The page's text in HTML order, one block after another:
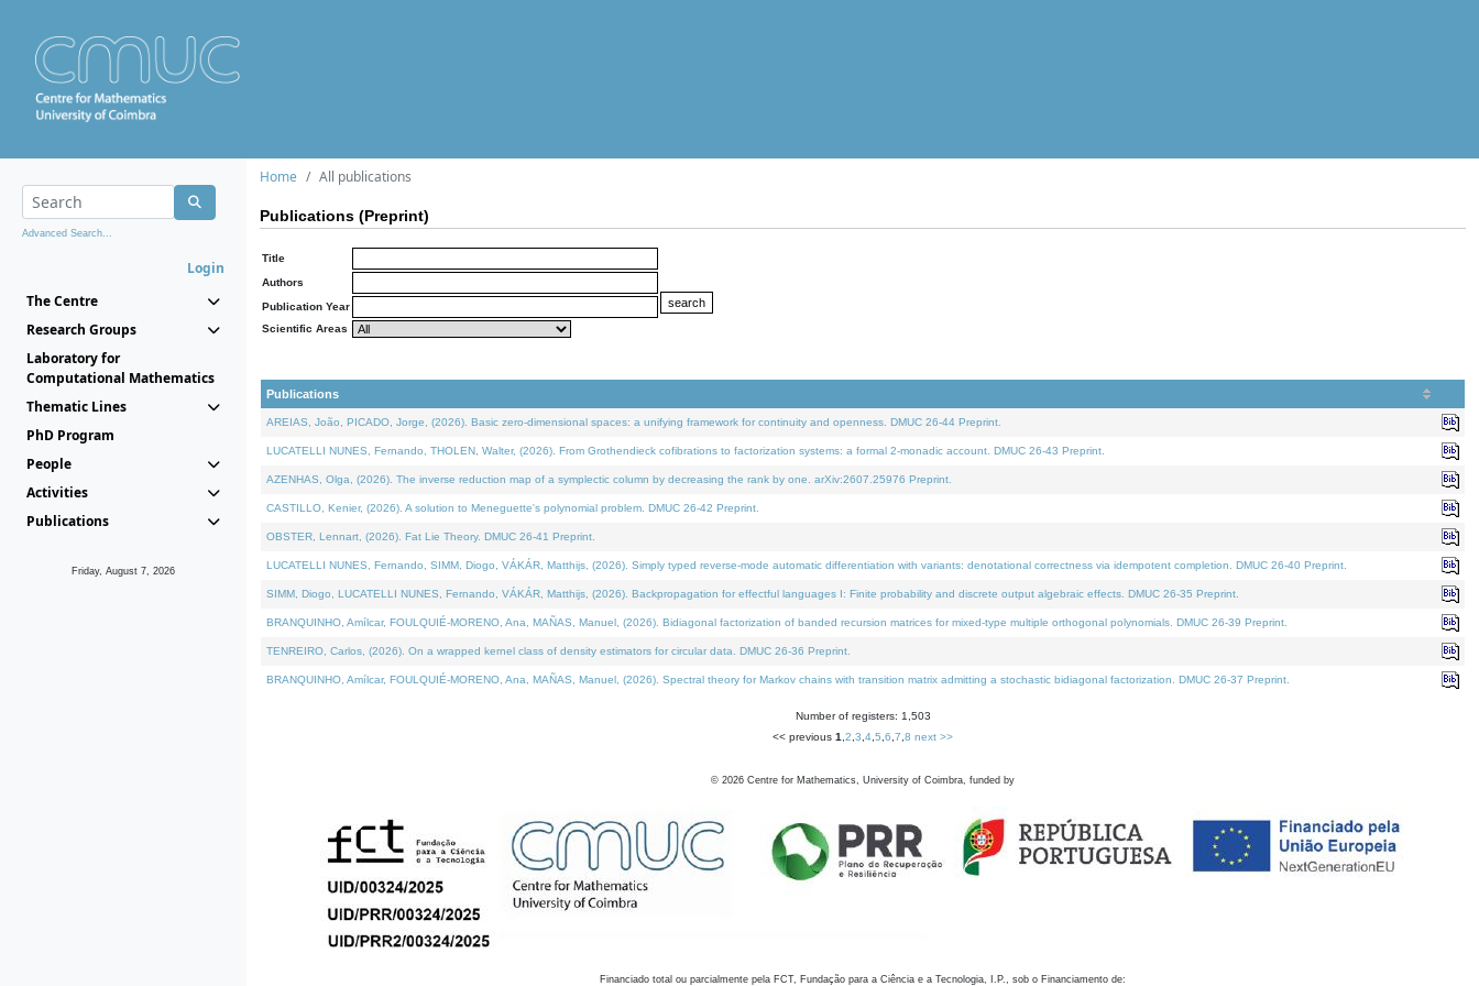
Advanced Search...
Login
The Centre
Research Groups
Laboratory for
Computational Mathematics
Thematic Lines
PhD Program
People
Activities
Publications
Friday, August 7, 2026
Home All publications
Publications (Preprint)
Title
Authors
Publication Year
Scientific Areas
Publications
AREIAS, João, PICADO, Jorge, (2026). Basic zero-dimensional spaces: a unifying framework for continuity and openness. DMUC 26-44 Preprint.
LUCATELLI NUNES, Fernando, THOLEN, Walter, (2026). From Grothendieck cofibrations to factorization systems: a formal 2-monadic account. DMUC 26-43 Preprint.
AZENHAS, Olga, (2026). The inverse reduction map of a symplectic column by decreasing the rank by one. arXiv:2607.25976 Preprint.
CASTILLO, Kenier, (2026). A solution to Meneguette's polynomial problem. DMUC 26-42 Preprint.
OBSTER, Lennart, (2026). Fat Lie Theory. DMUC 26-41 Preprint.
LUCATELLI NUNES, Fernando, SIMM, Diogo, VÁKÁR, Matthijs, (2026). Simply typed reverse-mode automatic differentiation with variants: denotational correctness via idempotent completion. DMUC 26-40 Preprint.
SIMM, Diogo, LUCATELLI NUNES, Fernando, VÁKÁR, Matthijs, (2026). Backpropagation for effectful languages I: Finite probability and discrete output algebraic effects. DMUC 26-35 Preprint.
BRANQUINHO, Amílcar, FOULQUIÉ-MORENO, Ana, MAÑAS, Manuel, (2026). Bidiagonal factorization of banded recursion matrices for mixed-type multiple orthogonal polynomials. DMUC 26-39 Preprint.
TENREIRO, Carlos, (2026). On a wrapped kernel class of density estimators for circular data. DMUC 26-36 Preprint.
BRANQUINHO, Amílcar, FOULQUIÉ-MORENO, Ana, MAÑAS, Manuel, (2026). Spectral theory for Markov chains with transition matrix admitting a stochastic bidiagonal factorization. DMUC 26-37 Preprint.
Number of registers: 1,503
<< previous 1 2 3 4 5 6 7 8 next >>
© 2026 Centre for Mathematics, University of Coimbra, funded by
Financiado total ou parcialmente pela FCT, Fundação para a Ciência e a Tecnologia, I.P., sob o Financiamento de: